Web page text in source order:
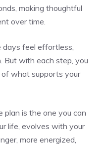
making thoughtful
over time.
days feel effortless,
But with each step, you
of what supports your
is the one you can
life, evolves with your
more energized,